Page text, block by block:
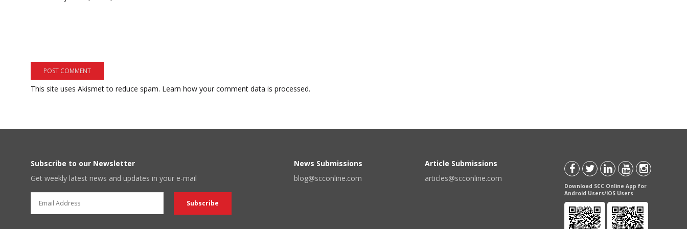
This site uses Akismet to reduce spam. Learn how your comment data is processed.
Subscribe to our Newsletter
Get weekly latest news and updates in your e-mail
News Submissions
blog@scconline.com
Article Submissions
articles@scconline.com
Download SCC Online App for
Android Users/IOS Users